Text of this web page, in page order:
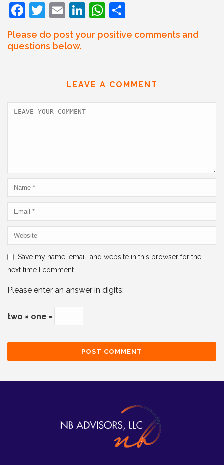
F
c
o
T
itt
E
ai
Li
k
n
W
at
p
p
ar
Please do post your positive comments and
questions below.
LEAVE A COMMENT
Save my name, email, and website in this browser for the
next time I comment.
Please enter an answer in digits:
two × one =